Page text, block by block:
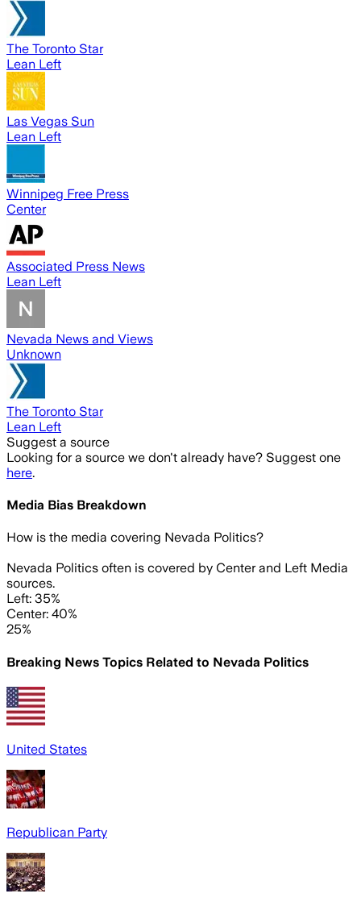
The Toronto Star
Lean Left
Las Vegas Sun
Lean Left
Winnipeg Free Press
Center
Associated Press News
Lean Left
Nevada News and Views
Unknown
The Toronto Star
Lean Left
Suggest a source
Looking for a source we don't already have? Suggest one
here.
Media Bias Breakdown
How is the media covering Nevada Politics?
Nevada Politics often is covered by Center and Left Media
sources.
Left: 35%
Center: 40%
25%
Breaking News Topics Related to Nevada Politics
United States
Republican Party